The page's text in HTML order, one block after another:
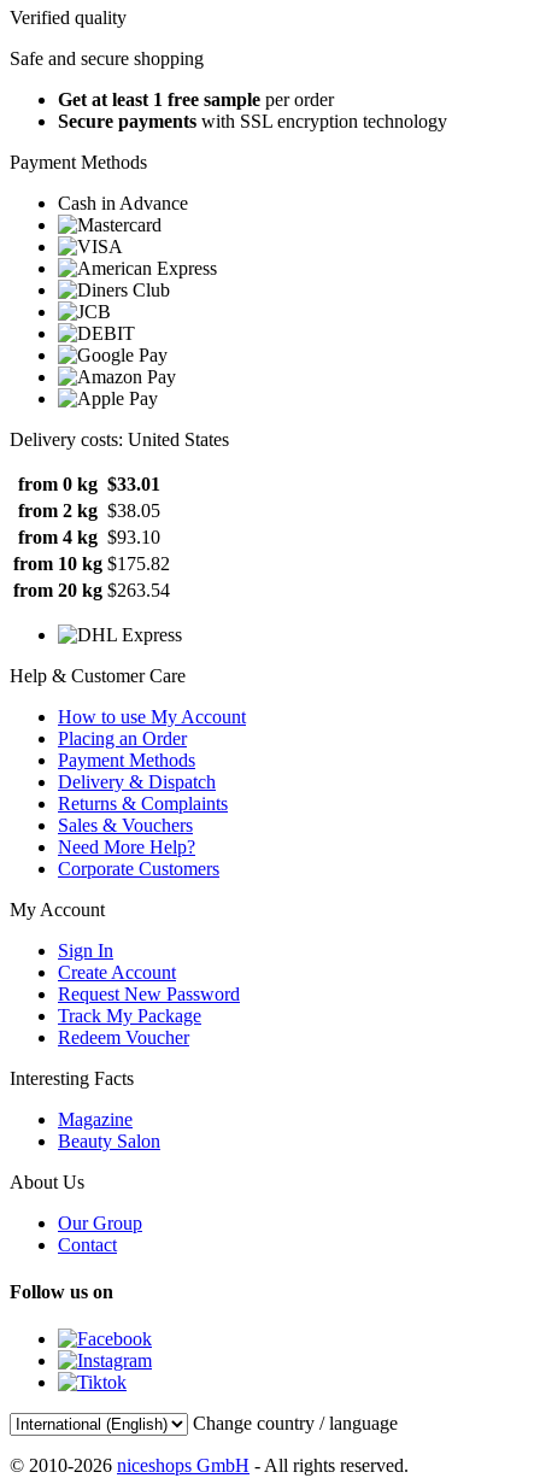
Verified quality
Safe and secure shopping
Get at least 1 free sample per order
Secure payments with SSL encryption technology
Payment Methods
Cash in Advance
Delivery costs: United States
from 0 kg $33.01
from 2 kg $38.05
from 4 kg $93.10
from 10 kg $175.82
from 20 kg $263.54
Help & Customer Care
How to use My Account
Placing an Order
Payment Methods
Delivery & Dispatch
Returns & Complaints
Sales & Vouchers
Need More Help?
Corporate Customers
My Account
Sign In
Create Account
Request New Password
Track My Package
Redeem Voucher
Interesting Facts
Magazine
Beauty Salon
About Us
Our Group
Contact
Follow us on
Change country / language
© 2010-2026 niceshops GmbH - All rights reserved.